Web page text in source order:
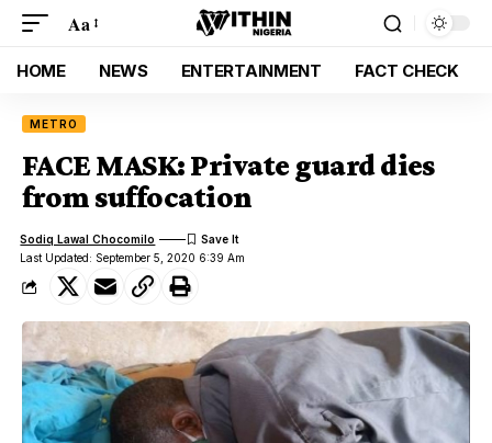
Aa
HOME NEWS ENTERTAINMENT FACT CHECK
METRO
FACE MASK: Private guard dies
from suffocation
Last Updated: September 5, 2020 6:39 Am
Sodiq Lawal Chocomilo